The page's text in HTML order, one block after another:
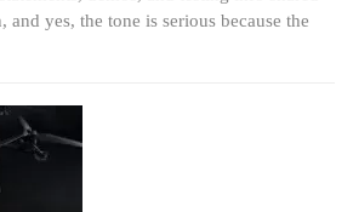
yes, the tone is serious because the